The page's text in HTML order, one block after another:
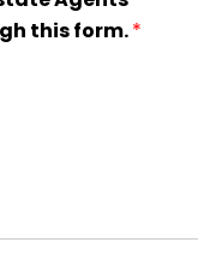
this form.*